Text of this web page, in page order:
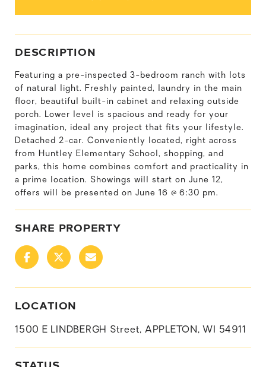
DESCRIPTION
Featuring a pre-inspected 3-bedroom ranch with lots
of natural light. Freshly painted, laundry in the main
floor, beautiful built-in cabinet and relaxing outside
porch. Lower level is spacious and ready for your
imagination, ideal any project that fits your lifestyle.
Detached 2-car. Conveniently located, right across
from Huntley Elementary School, shopping, and
parks, this home combines comfort and practicality in
a prime location. Showings will start on June 12,
offers will be presented on June 16 @ 6:30 pm.
SHARE PROPERTY
LOCATION
1500 E LINDBERGH Street, APPLETON, WI 54911